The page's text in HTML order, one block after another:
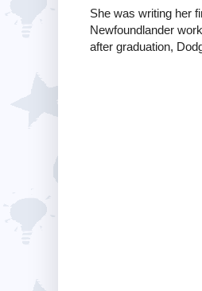
She was writing her
Newfoundlander
after graduation,